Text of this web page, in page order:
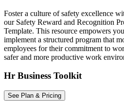
Foster a culture of safety excellence
our Safety Reward and Recognition
Template. This resource empowers
implement a structured program that
employees for their commitment to
safer and more productive work
Hr Business Toolkit
See Plan & Pricing